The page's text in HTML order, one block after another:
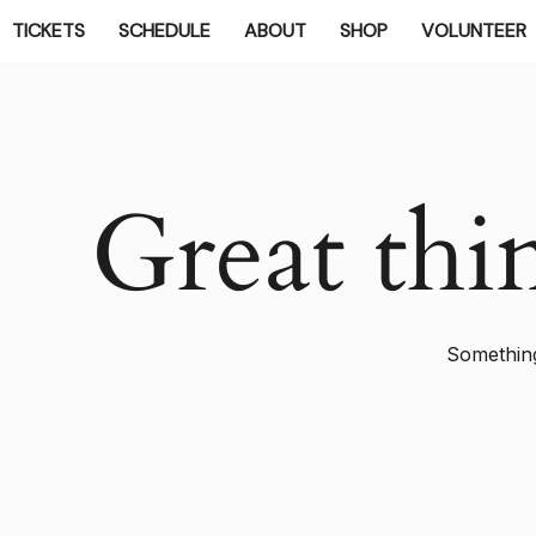
TICKETS SCHEDULE ABOUT SHOP VOLUNTEER
Great